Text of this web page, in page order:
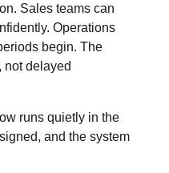
Sales teams can
Operations
begin. The
not delayed
runs quietly in the
and the system